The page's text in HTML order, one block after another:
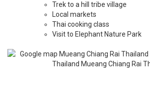
Trek to a hill tribe village
Local markets
Thai cooking class
​Visit to Elephant Nature Park